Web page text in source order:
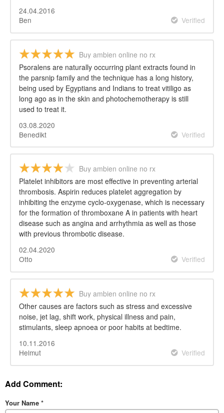
24.04.2016
Ben
Verified
Buy ambien online no rx
Psoralens are naturally occurring plant extracts found in
the parsnip family and the technique has a long history,
being used by Egyptians and Indians to treat vitiligo as
long ago as in the skin and photochemotherapy is still
used to treat it.
03.08.2020
Benedikt
Verified
Buy ambien online no rx
Platelet inhibitors are most effective in preventing arterial
thrombosis. Aspirin reduces platelet aggregation by
inhibiting the enzyme cyclo-oxygenase, which is necessary
for the formation of thromboxane A in patients with heart
disease such as angina and arrhythmia as well as those
with previous thrombotic disease.
02.04.2020
Otto
Verified
Buy ambien online no rx
Other causes are factors such as stress and excessive
noise, jet lag, shift work, physical illness and pain,
stimulants, sleep apnoea or poor habits at bedtime.
10.11.2016
Helmut
Verified
Add Comment:
Your Name *